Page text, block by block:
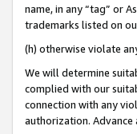
name, in any “tag” or
trademarks listed on
(h) otherwise violate
We will determine
complied with our
connection with any
authorization.